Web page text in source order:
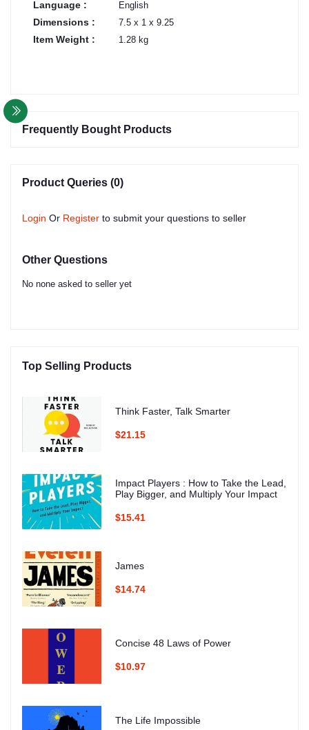
Language : English
Dimensions : 7.5 x 1 x 9.25
Item Weight : 1.28 kg
Frequently Bought Products
Product Queries (0)
Login Or Register to submit your questions to seller
Other Questions
No none asked to seller yet
Top Selling Products
Think Faster, Talk Smarter
$21.15
Impact Players : How to Take the Lead,
Play Bigger, and Multiply Your Impact
$15.41
James
$14.74
Concise 48 Laws of Power
$10.97
The Life Impossible